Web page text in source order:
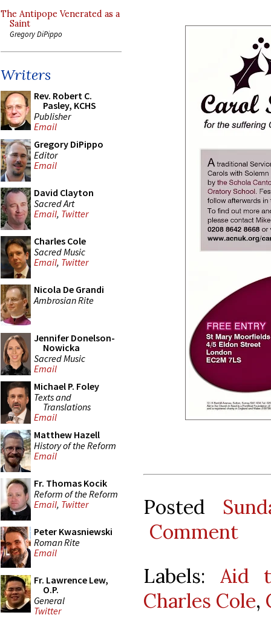
The Antipope Venerated as a
Saint
Gregory DiPippo
Writers
Rev. Robert C.
Pasley, KCHS
Publisher
Email
Gregory DiPippo
Editor
Email
David Clayton
Sacred Art
Email, Twitter
Charles Cole
Sacred Music
Email, Twitter
Nicola De Grandi
Ambrosian Rite
Jennifer Donelson-
Nowicka
Sacred Music
Email
Michael P. Foley
Texts and
Translations
Email
Matthew Hazell
History of the Reform
Email
Fr. Thomas Kocik
Reform of the Reform
Email, Twitter
Peter Kwasniewski
Roman Rite
Email
Fr. Lawrence Lew,
O.P.
General
Twitter
Posted
Comment
Labels: Aid
Charles Cole,